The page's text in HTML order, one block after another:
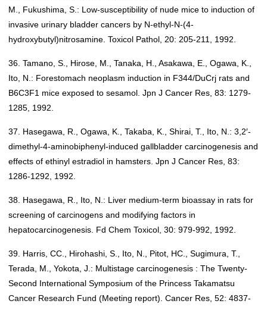
M., Fukushima, S.: Low-susceptibility of nude mice to induction of
invasive urinary bladder cancers by N-ethyl-N-(4-
hydroxybutyl)nitrosamine. Toxicol Pathol, 20: 205-211, 1992.
36. Tamano, S., Hirose, M., Tanaka, H., Asakawa, E., Ogawa, K.,
Ito, N.: Forestomach neoplasm induction in F344/DuCrj rats and
B6C3F1 mice exposed to sesamol. Jpn J Cancer Res, 83: 1279-
1285, 1992.
37. Hasegawa, R., Ogawa, K., Takaba, K., Shirai, T., Ito, N.: 3,2′-
dimethyl-4-aminobiphenyl-induced gallbladder carcinogenesis and
effects of ethinyl estradiol in hamsters. Jpn J Cancer Res, 83:
1286-1292, 1992.
38. Hasegawa, R., Ito, N.: Liver medium-term bioassay in rats for
screening of carcinogens and modifying factors in
hepatocarcinogenesis. Fd Chem Toxicol, 30: 979-992, 1992.
39. Harris, CC., Hirohashi, S., Ito, N., Pitot, HC., Sugimura, T.,
Terada, M., Yokota, J.: Multistage carcinogenesis : The Twenty-
Second International Symposium of the Princess Takamatsu
Cancer Research Fund (Meeting report). Cancer Res, 52: 4837-